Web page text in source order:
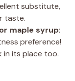
substitute,
taste.
maple syrup:
preference!
in its place too.